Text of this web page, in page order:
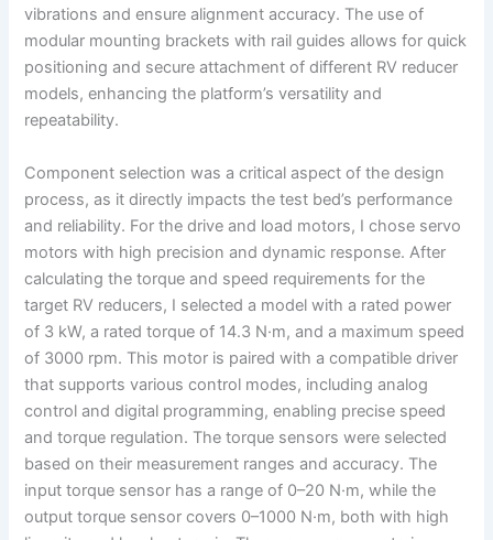
vibrations and ensure alignment accuracy. The use of
modular mounting brackets with rail guides allows for quick
positioning and secure attachment of different RV reducer
models, enhancing the platform’s versatility and
repeatability.
Component selection was a critical aspect of the design
process, as it directly impacts the test bed’s performance
and reliability. For the drive and load motors, I chose servo
motors with high precision and dynamic response. After
calculating the torque and speed requirements for the
target RV reducers, I selected a model with a rated power
of 3 kW, a rated torque of 14.3 N·m, and a maximum speed
of 3000 rpm. This motor is paired with a compatible driver
that supports various control modes, including analog
control and digital programming, enabling precise speed
and torque regulation. The torque sensors were selected
based on their measurement ranges and accuracy. The
input torque sensor has a range of 0–20 N·m, while the
output torque sensor covers 0–1000 N·m, both with high